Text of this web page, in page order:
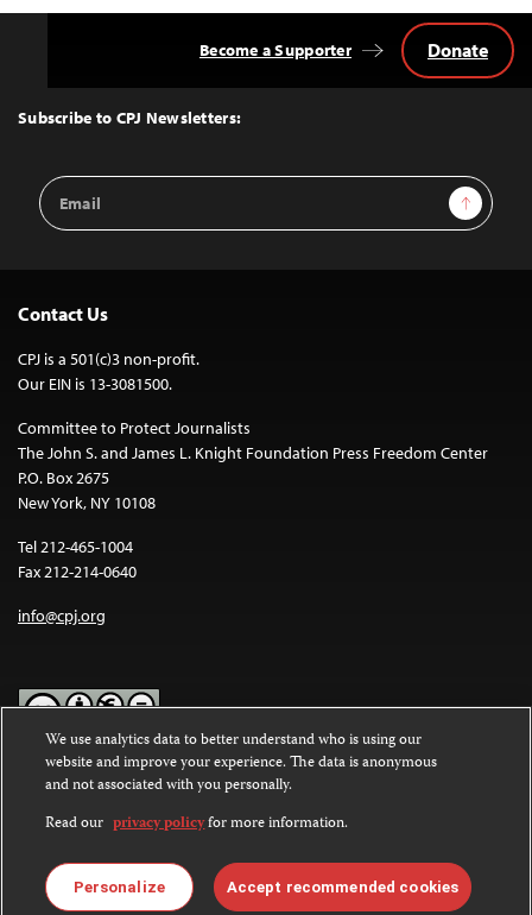
Top
Subscribe to CPJ Newsletters:
Email
Address
Sign Up
Become a Supporter Donate
Contact Us
CPJ is a 501(c)3 non-profit.
Our EIN is 13-3081500.
Committee to Protect Journalists
The John S. and James L. Knight Foundation Press Freedom Center
P.O. Box 2675
New York, NY 10108
Tel 212-465-1004
Fax 212-214-0640
info@cpj.org
Except where noted, text on this website is licensed under a
Commons Attribution-NonCommercial-NoDerivatives 4.0
International License.
Images and other media are not covered by the Creative Commons
license. For more information about permissions, see ourFAQs
We use analytics data to better understand who is using our
website and improve your experience. The data is anonymous
and not associated with you personally.
Read our privacy policyfor more information.
Personalize Accept recommended cookies